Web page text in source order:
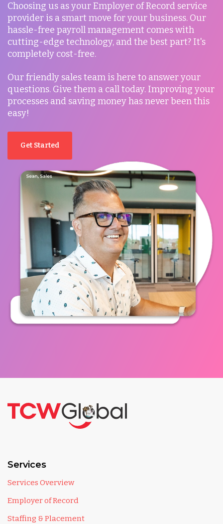
Choosing us as your Employer of Record service
provider is a smart move for your business. Our
hassle-free payroll management comes with
cutting-edge technology, and the best part? It's
completely cost-free.
Our friendly sales team is here to answer your
questions. Give them a call today. Improving your
processes and saving money has never been this
easy!
Get Started
Services
Services Overview
Employer of Record
Staffing & Placement